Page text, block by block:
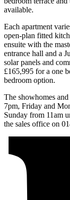
available.
Each apartment
open-plan fitted
ensuite with the
entrance hall and a
solar panels and
£165,995 for a one
bedroom option.
The showhomes
7pm, Friday and
Sunday from 11am
the sales office on